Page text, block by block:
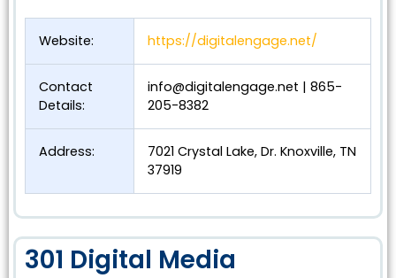
Website: https://digitalengage.net/
Contact
Details:
info@digitalengage.net | 865-
205-8382
Address:
7021 Crystal Lake, Dr. Knoxville, TN
37919
301 Digital Media